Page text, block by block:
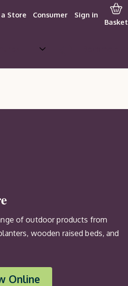
a Store Consumer
Sign in
Basket
of outdoor products from
wooden raised beds, and
Online